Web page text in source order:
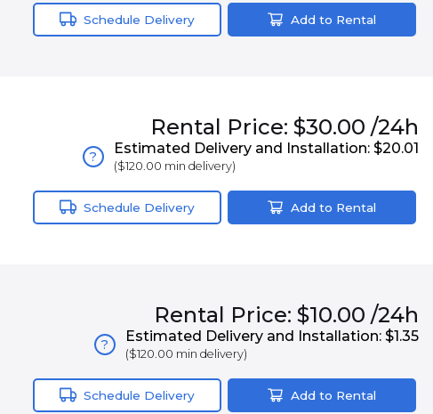
Schedule Delivery Add to Rental
Rental Price: $30.00 /24h
? Estimated Delivery and Installation: $20.01
($120.00 min delivery)
Schedule Delivery Add to Rental
Rental Price: $10.00 /24h
? Estimated Delivery and Installation: $1.35
($120.00 min delivery)
Schedule Delivery Add to Rental